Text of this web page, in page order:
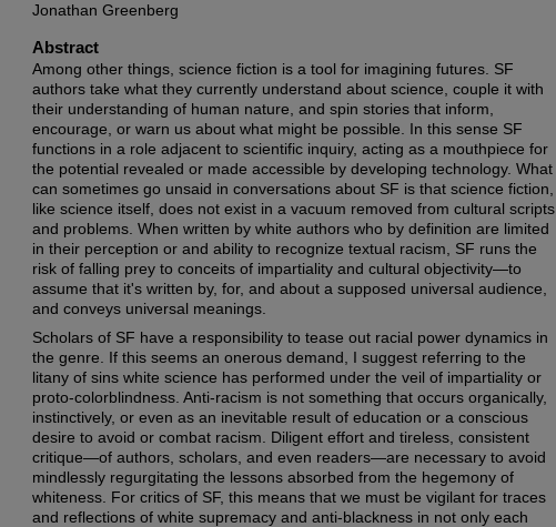
Jonathan Greenberg
Abstract
Among other things, science fiction is a tool for imagining futures. SF
authors take what they currently understand about science, couple it with
their understanding of human nature, and spin stories that inform,
encourage, or warn us about what might be possible. In this sense SF
functions in a role adjacent to scientific inquiry, acting as a mouthpiece for
the potential revealed or made accessible by developing technology. What
can sometimes go unsaid in conversations about SF is that science fiction,
like science itself, does not exist in a vacuum removed from cultural scripts
and problems. When written by white authors who by definition are limited
in their perception or and ability to recognize textual racism, SF runs the
risk of falling prey to conceits of impartiality and cultural objectivity—to
assume that it's written by, for, and about a supposed universal audience,
and conveys universal meanings.
Scholars of SF have a responsibility to tease out racial power dynamics in
the genre. If this seems an onerous demand, I suggest referring to the
litany of sins white science has performed under the veil of impartiality or
proto-colorblindness. Anti-racism is not something that occurs organically,
instinctively, or even as an inevitable result of education or a conscious
desire to avoid or combat racism. Diligent effort and tireless, consistent
critique—of authors, scholars, and even readers—are necessary to avoid
mindlessly regurgitating the lessons absorbed from the hegemony of
whiteness. For critics of SF, this means that we must be vigilant for traces
and reflections of white supremacy and anti-blackness in not only each